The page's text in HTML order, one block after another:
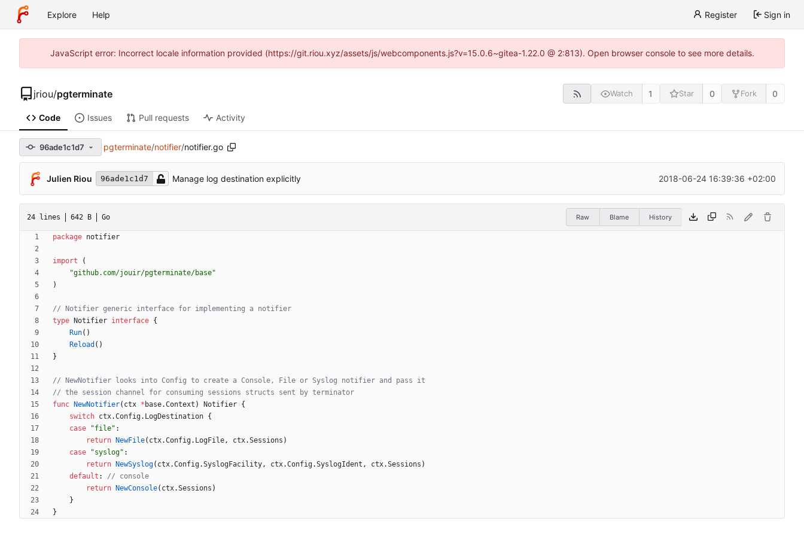
Explore Help Register Sign in
JavaScript error: Incorrect locale information provided (https://git.riou.xyz/assets/js/webcomponents.js?v=15.0.6~gitea-1.22.0 @ 2:813). Open browser console to see more details.
jriou/pgterminate Watch 1 Star 0 Fork 0
Code Issues Pull requests Activity
96ade1c1d7 pgterminate/notifier/notifier.go
Julien Riou 96ade1c1d7 Manage log destination explicitly 2018-06-24 16:39:36 +02:00
24 lines 642 B Go Raw Blame History
package notifier
import
(
"github.com/jouir/pgterminate/base"
)
// Notifier generic interface for implementing a notifier
type
Notifier interface {
Run( )
Reload ( )
}
// NewNotifier looks into Config to create a Console, File or Syslog notifier and pass it
// the session channel for consuming sessions structs sent by terminator
func
NewNotifier( ctx * base.Context ) Notifier {
switch ctx.Config. LogDestination {
case
"file" :
return
NewFile( ctx.Config. LogFile, ctx.Sessions )
case
"syslog" :
return
NewSyslog( ctx.Config.SyslogFacility, ctx.Config.SyslogIdent , ctx.Sessions )
default :
// console
return
NewConsole( ctx.Sessions )
}
}